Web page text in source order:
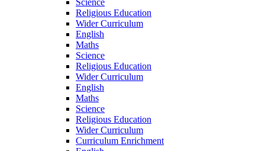
Science
Religious Education
Wider Curriculum
English
Maths
Science
Religious Education
Wider Curriculum
English
Maths
Science
Religious Education
Wider Curriculum
Curriculum Enrichment